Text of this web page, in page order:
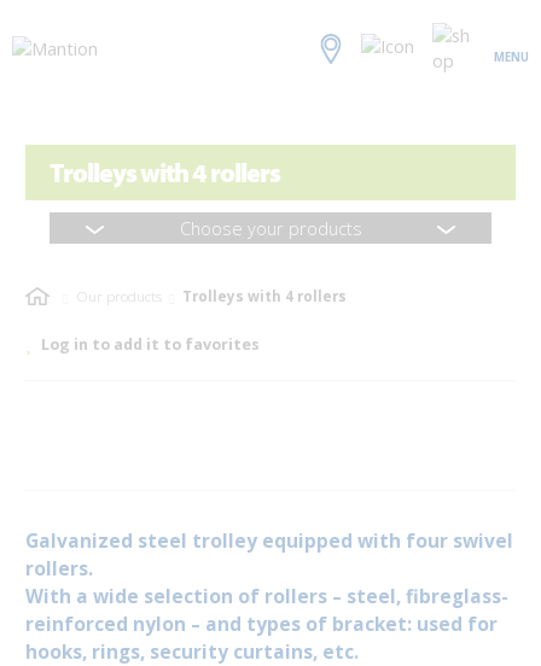
MENU
Trolleys with 4 rollers
Choose your products
Our products Trolleys with 4 rollers
Log in to add it to favorites
Galvanized steel trolley equipped with four swivel
rollers.
With a wide selection of rollers – steel, fibreglass-
reinforced nylon – and types of bracket: used for
hooks, rings, security curtains, etc.